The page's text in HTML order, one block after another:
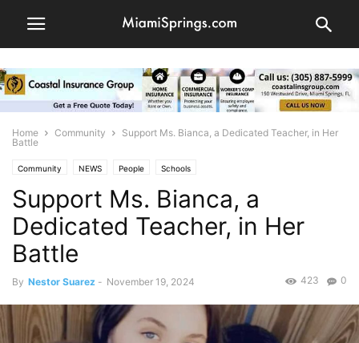
Home Community
Support Ms. Bianca, a Dedicated Teacher, in Her
Battle
Community NEWS People Schools
Support Ms. Bianca, a
Dedicated Teacher, in Her
Battle
By Nestor Suarez - November 19, 2024 0
423